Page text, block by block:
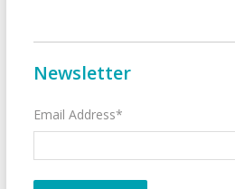
Newsletter
Email Address*